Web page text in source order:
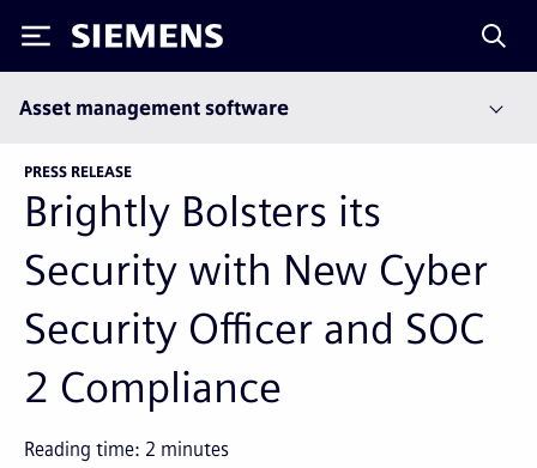
Siemens
Asset management software
PRESS RELEASE
Brightly Bolsters its
Security with New Cyber
Security Officer and SOC
2 Compliance
Reading time: 2 minutes